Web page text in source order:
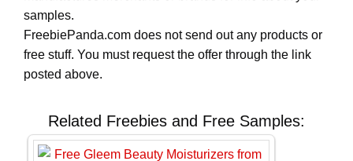
samples.
FreebiePanda.com does not send out any products or
free stuff. You must request the offer through the link
posted above.
Related Freebies and Free Samples: